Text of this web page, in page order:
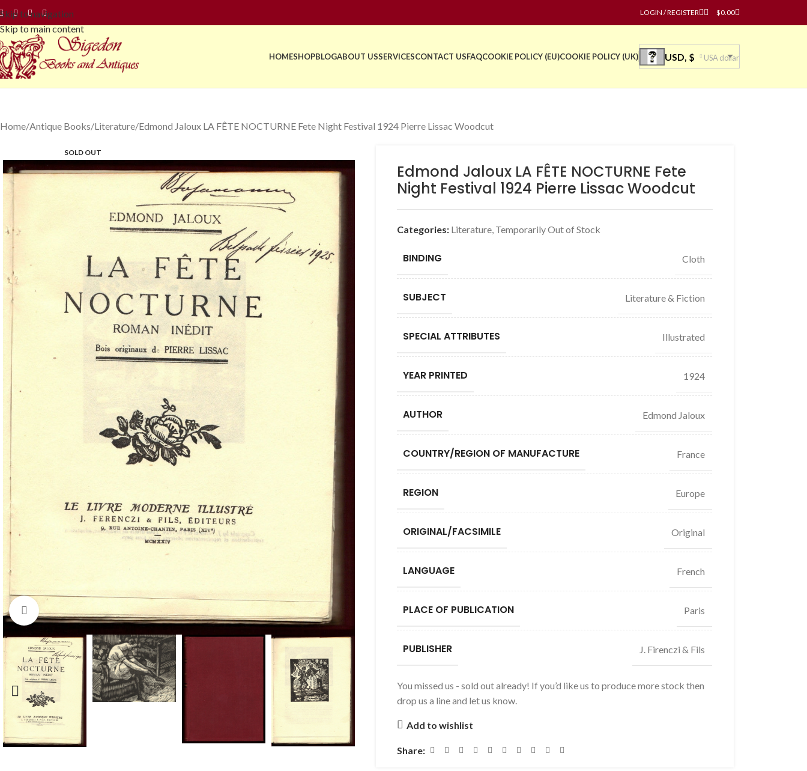
Skip to navigation
Skip to main content
LOGIN / REGISTER $0.00
HOMESHOPBLOGABOUT USSERVICESCONTACT USFAQCOOKIE POLICY (EU)COOKIE POLICY (UK) USD, $ USA dollar
Home Antique Books Literature Edmond Jaloux LA FÊTE NOCTURNE Fete Night Festival 1924 Pierre Lissac Woodcut
SOLD OUT
Click to enlarge
Edmond Jaloux LA FÊTE NOCTURNE Fete
Night Festival 1924 Pierre Lissac Woodcut
Categories: Literature, Temporarily Out of Stock
BINDING Cloth
SUBJECT Literature & Fiction
SPECIAL ATTRIBUTES Illustrated
YEAR PRINTED 1924
AUTHOR Edmond Jaloux
COUNTRY/REGION OF MANUFACTURE France
REGION Europe
ORIGINAL/FACSIMILE Original
LANGUAGE French
PLACE OF PUBLICATION Paris
PUBLISHER J. Firenczi & Fils
You missed us - sold out already! If you’d like us to produce more stock then
drop us a line and let us know.
Add to wishlist
Share: